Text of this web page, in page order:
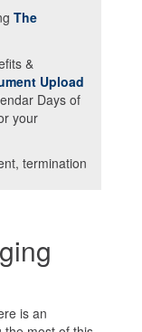
The
&
Upload
Days of
your
termination
is an